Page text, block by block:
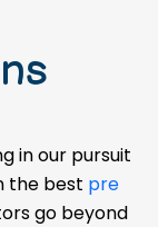
in our pursuit
the best pre
go beyond